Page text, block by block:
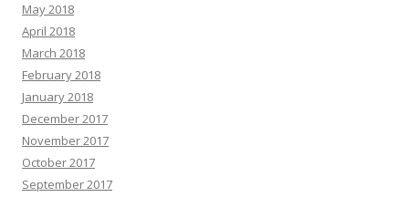
May 2018
April 2018
March 2018
February 2018
January 2018
December 2017
November 2017
October 2017
September 2017